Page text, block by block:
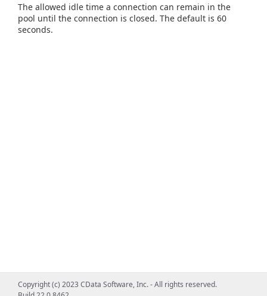
The allowed idle time a connection can remain in the
pool until the connection is closed. The default is 60
seconds.
Copyright (c) 2023 CData Software, Inc. - All rights reserved.